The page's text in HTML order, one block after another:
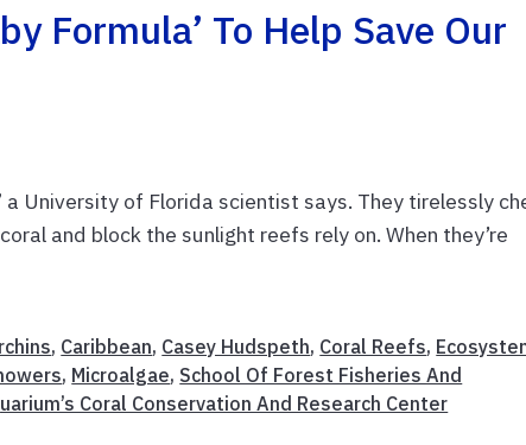
Formula’ To Help Save Our
University of Florida scientist says. They tirelessly
and block the sunlight reefs rely on. When they’re
, Caribbean, Casey Hudspeth, Coral Reefs,
, Microalgae, School Of Forest Fisheries And
Coral Conservation And Research Center